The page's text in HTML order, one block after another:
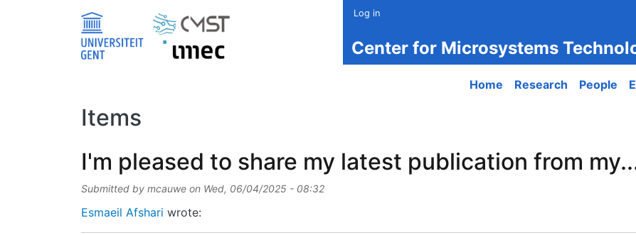
Log in
Center for Microsystems
Main navigation
Home Research People
Items
I'm pleased to share my latest publication from
Submitted by mcauwe on Wed, 06/04/2025 - 08:32
Esmaeil Afshari wrote: